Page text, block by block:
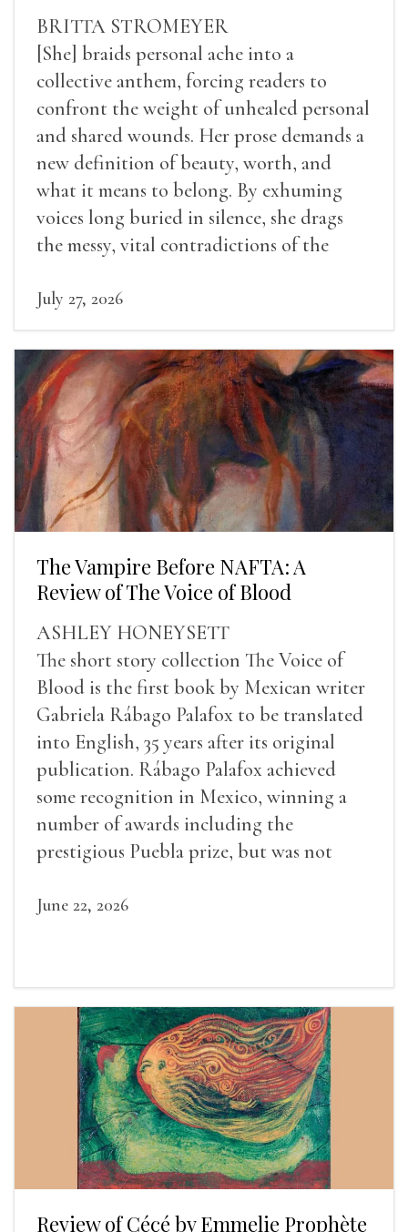
BRITTA STROMEYER
[She] braids personal ache into a
collective anthem, forcing readers to
confront the weight of unhealed personal
and shared wounds. Her prose demands a
new definition of beauty, worth, and
what it means to belong. By exhuming
voices long buried in silence, she drags
the messy, vital contradictions of the
July 27, 2026
The Vampire Before NAFTA: A
Review of The Voice of Blood
ASHLEY HONEYSETT
The short story collection The Voice of
Blood is the first book by Mexican writer
Gabriela Rábago Palafox to be translated
into English, 35 years after its original
publication. Rábago Palafox achieved
some recognition in Mexico, winning a
number of awards including the
prestigious Puebla prize, but was not
June 22, 2026
Review of Cécé by Emmelie Prophète